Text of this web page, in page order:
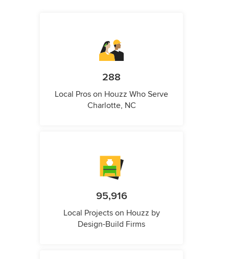
288
Local Pros on Houzz Who Serve
Charlotte, NC
95,916
Local Projects on Houzz by
Design-Build Firms